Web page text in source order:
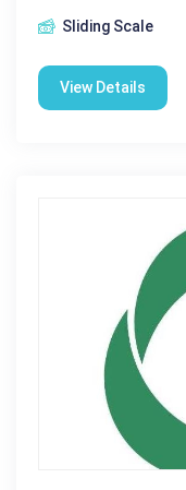
Sliding Scale
View Details